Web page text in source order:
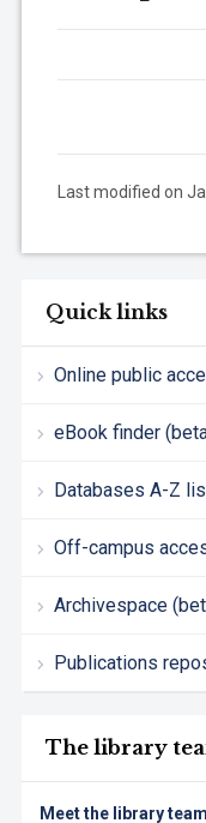
Quick links
Online public
eBook finder
Databases A-Z
Off-campus
Archivespace
Publications
The library
Meet the library team
Last modified on